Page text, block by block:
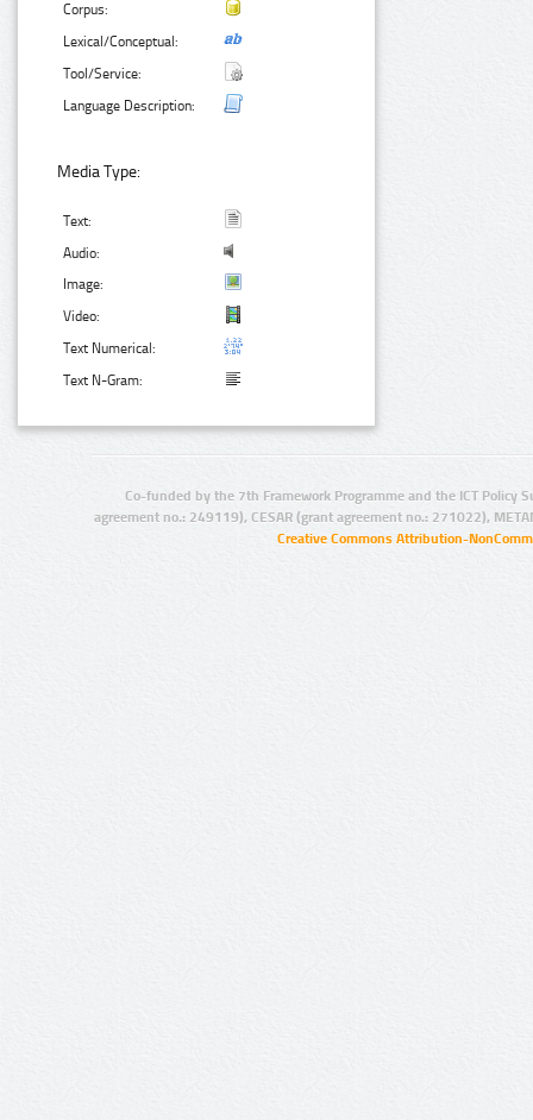
Corpus:
Lexical/Conceptual:
Tool/Service:
Language Description:
Media Type:
Text:
Audio:
Image:
Video:
Text Numerical:
Text N-Gram:
Co-funded by the 7th Framework Programme and the ICT Policy
agreement no.: 249119), CESAR (grant agreement no.: 271022),
Creative Commons Attribution-